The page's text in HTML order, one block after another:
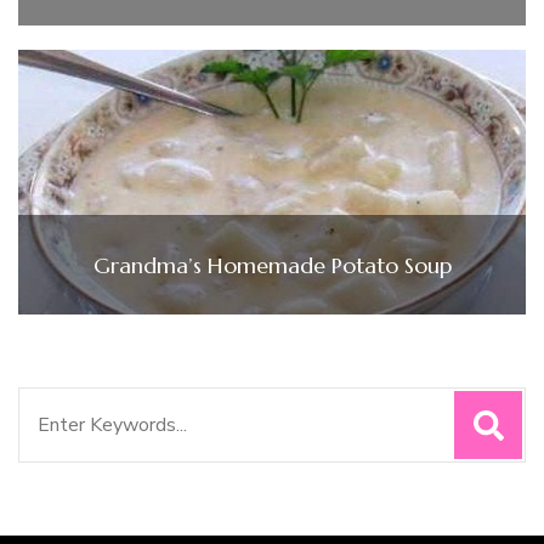
Grandma’s Homemade Potato Soup